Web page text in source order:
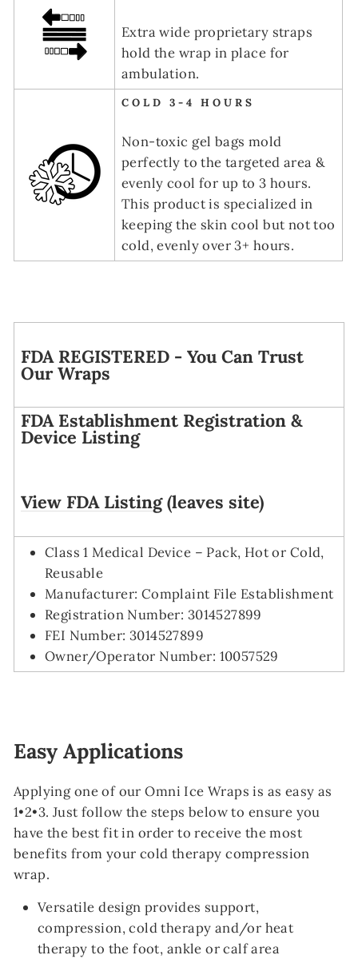
Extra wide proprietary straps
hold the wrap in place for
ambulation.
COLD 3-4 HOURS
Non-toxic gel bags mold
perfectly to the targeted area &
evenly cool for up to 3 hours.
This product is specialized in
keeping the skin cool but not too
cold, evenly over 3+ hours.
FDA REGISTERED - You Can Trust
Our Wraps
FDA Establishment Registration &
Device Listing
View FDA Listing(leaves site)
Class 1 Medical Device – Pack, Hot or Cold,
Reusable
Manufacturer: Complaint File Establishment
Registration Number: 3014527899
FEI Number: 3014527899
Owner/Operator Number: 10057529
Easy Applications
Applying one of our Omni Ice Wraps is as easy as
1•2•3. Just follow the steps below to ensure you
have the best fit in order to receive the most
benefits from your cold therapy compression
wrap.
Versatile design provides support,
compression, cold therapy and/or heat
therapy to the foot, ankle or calf area